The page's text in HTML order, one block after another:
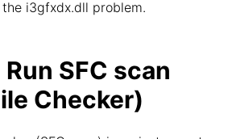
i3gfxdx.dll problem.
SFC scan
Checker)